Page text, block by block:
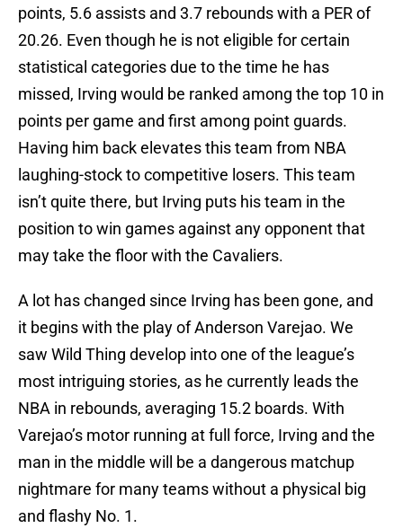
points, 5.6 assists and 3.7 rebounds with a PER of
20.26. Even though he is not eligible for certain
statistical categories due to the time he has
missed, Irving would be ranked among the top 10 in
points per game and first among point guards.
Having him back elevates this team from NBA
laughing-stock to competitive losers. This team
isn’t quite there, but Irving puts his team in the
position to win games against any opponent that
may take the floor with the Cavaliers.
A lot has changed since Irving has been gone, and
it begins with the play of Anderson Varejao. We
saw Wild Thing develop into one of the league’s
most intriguing stories, as he currently leads the
NBA in rebounds, averaging 15.2 boards. With
Varejao’s motor running at full force, Irving and the
man in the middle will be a dangerous matchup
nightmare for many teams without a physical big
and flashy No. 1.